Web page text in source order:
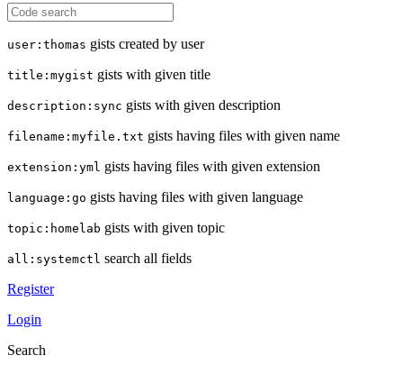
user:thomas gists created by user
title:mygist gists with given title
description:sync gists with given description
filename:myfile.txt gists having files with given name
extension:yml gists having files with given extension
language:go gists having files with given language
topic:homelab gists with given topic
all:systemctl search all fields
Register
Login
Search